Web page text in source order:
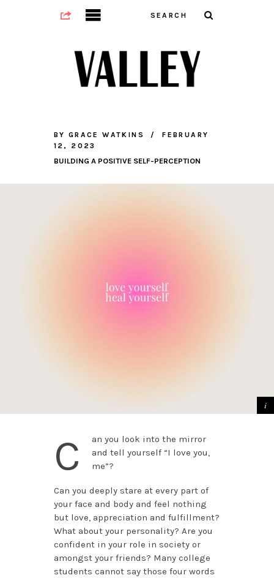
BY GRACE WATKINS
FEBRUARY
12, 2023
BUILDING A POSITIVE SELF-PERCEPTION
C
an you look into the mirror
and tell yourself “I love you,
me”?
Can you deeply stare at every part of
your face and body and feel nothing
but love, appreciation and fulfillment?
What about your personality? Are you
confident in your role in society or
amongst your friends? Many college
students cannot say those four words